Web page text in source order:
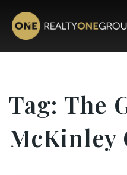
Tag: The
McKinley